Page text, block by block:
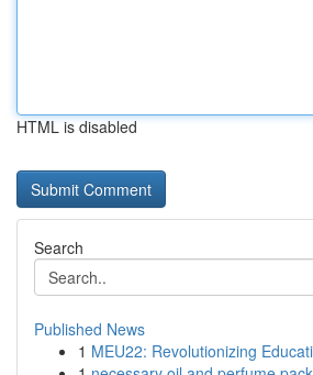
HTML is disabled
Search
Published News
1 MEU22: Revolutionizing